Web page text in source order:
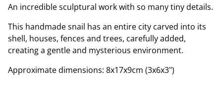
An incredible sculptural work with so many tiny details.
This handmade snail has an entire city carved into its
shell, houses, fences and trees, carefully added,
creating a gentle and mysterious environment.
Approximate dimensions: 8x17x9cm (3x6x3")